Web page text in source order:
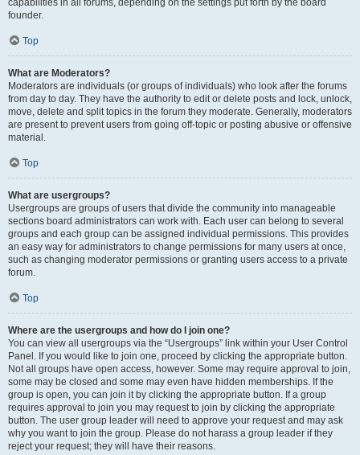
capabilities in all forums, depending on the settings put forth by the board
founder.
Top
What are Moderators?
Moderators are individuals (or groups of individuals) who look after the forums
from day to day. They have the authority to edit or delete posts and lock, unlock,
move, delete and split topics in the forum they moderate. Generally, moderators
are present to prevent users from going off-topic or posting abusive or offensive
material.
Top
What are usergroups?
Usergroups are groups of users that divide the community into manageable
sections board administrators can work with. Each user can belong to several
groups and each group can be assigned individual permissions. This provides
an easy way for administrators to change permissions for many users at once,
such as changing moderator permissions or granting users access to a private
forum.
Top
Where are the usergroups and how do I join one?
You can view all usergroups via the “Usergroups” link within your User Control
Panel. If you would like to join one, proceed by clicking the appropriate button.
Not all groups have open access, however. Some may require approval to join,
some may be closed and some may even have hidden memberships. If the
group is open, you can join it by clicking the appropriate button. If a group
requires approval to join you may request to join by clicking the appropriate
button. The user group leader will need to approve your request and may ask
why you want to join the group. Please do not harass a group leader if they
reject your request; they will have their reasons.